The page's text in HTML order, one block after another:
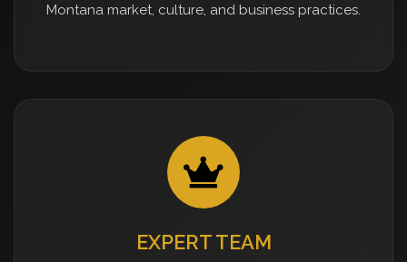
Montana market, culture, and business practices.
EXPERT TEAM